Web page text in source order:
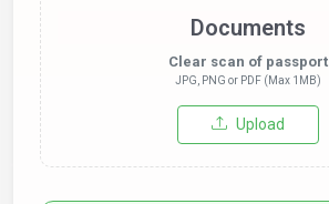
Documents
Clear scan of passport
JPG, PNG or PDF (Max 1MB)
Upload